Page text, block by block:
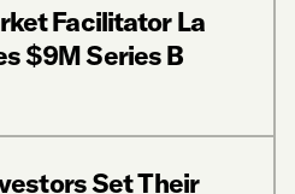
Facilitator La
$9M Series B
Set Their